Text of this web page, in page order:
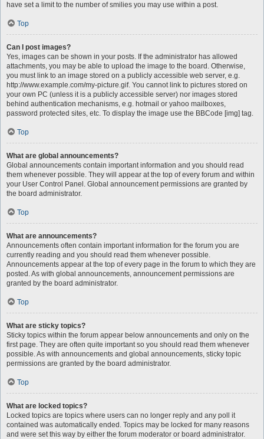
have set a limit to the number of smilies you may use within a post.
Top
Can I post images?
Yes, images can be shown in your posts. If the administrator has allowed
attachments, you may be able to upload the image to the board. Otherwise,
you must link to an image stored on a publicly accessible web server, e.g.
http://www.example.com/my-picture.gif. You cannot link to pictures stored on
your own PC (unless it is a publicly accessible server) nor images stored
behind authentication mechanisms, e.g. hotmail or yahoo mailboxes,
password protected sites, etc. To display the image use the BBCode [img] tag.
Top
What are global announcements?
Global announcements contain important information and you should read
them whenever possible. They will appear at the top of every forum and within
your User Control Panel. Global announcement permissions are granted by
the board administrator.
Top
What are announcements?
Announcements often contain important information for the forum you are
currently reading and you should read them whenever possible.
Announcements appear at the top of every page in the forum to which they are
posted. As with global announcements, announcement permissions are
granted by the board administrator.
Top
What are sticky topics?
Sticky topics within the forum appear below announcements and only on the
first page. They are often quite important so you should read them whenever
possible. As with announcements and global announcements, sticky topic
permissions are granted by the board administrator.
Top
What are locked topics?
Locked topics are topics where users can no longer reply and any poll it
contained was automatically ended. Topics may be locked for many reasons
and were set this way by either the forum moderator or board administrator.